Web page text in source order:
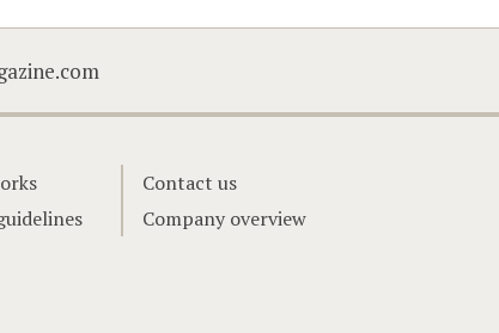
Contact us
Company overview